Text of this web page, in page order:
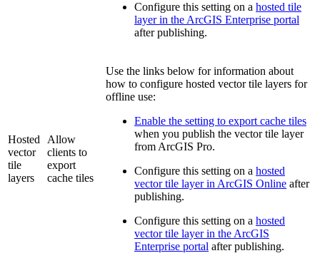
Configure this setting on a hosted tile
layer in the ArcGIS Enterprise portal
after publishing.
Hosted
vector
tile
layers
Allow
clients to
export
cache tiles
Use the links below for information about
how to configure hosted vector tile layers for
offline use:
Enable the setting to export cache tiles
when you publish the vector tile layer
from ArcGIS Pro.
Configure this setting on a hosted
vector tile layer in ArcGIS Online after
publishing.
Configure this setting on a hosted
vector tile layer in the ArcGIS
Enterprise portal after publishing.